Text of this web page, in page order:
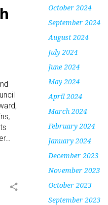
share
October 2024
September 2024
August 2024
July 2024
June 2024
May 2024
April 2024
March 2024
February 2024
January 2024
December 2023
November 2023
October 2023
September 2023